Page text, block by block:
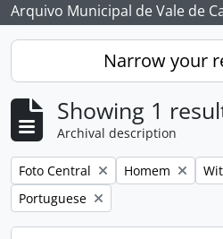
Arquivo Municipal de Vale de
Narrow your
Showing 1
Archival description
Remove filter:
Foto Central Remove filter:
Homem
Remove filter:
Portuguese